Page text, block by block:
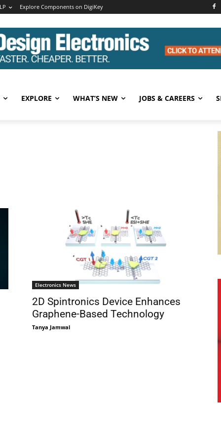
Explore Components on DigiKey
EXPLORE WHAT’S NEW JOBS & CAREERS
Electronics News
2D Spintronics Device Enhances
Graphene-Based Technology
Tanya Jamwal